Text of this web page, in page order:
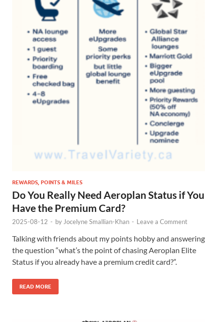
REWARDS, POINTS & MILES
Do You Really Need Aeroplan Status if You
Have the Premium Card?
2025-08-12 - by Jocelyne Smallian-Khan - Leave a Comment
Talking with friends about my points hobby and answering
the question “what’s the point of chasing Aeroplan Elite
Status if you already have a premium credit card?”.
READ MORE